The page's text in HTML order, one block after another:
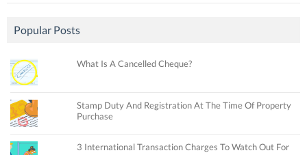
Popular Posts
What Is A Cancelled Cheque?
Stamp Duty And Registration At The Time Of Property
Purchase
3 International Transaction Charges To Watch Out For